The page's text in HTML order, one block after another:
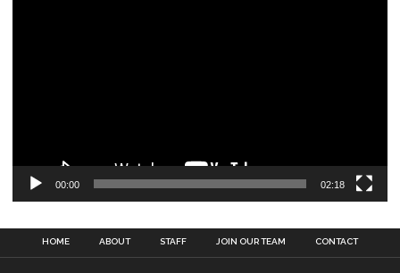
00:00 02:18
HOME ABOUT STAFF JOIN OUR TEAM CONTACT